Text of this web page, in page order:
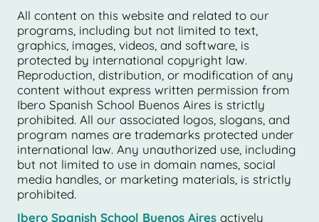
All content on this website and related to our
programs, including but not limited to text,
graphics, images, videos, and software, is
protected by international copyright law.
Reproduction, distribution, or modification of any
content without express written permission from
Ibero Spanish School Buenos Aires is strictly
prohibited. All our associated logos, slogans, and
program names are trademarks protected under
international law. Any unauthorized use, including
but not limited to use in domain names, social
media handles, or marketing materials, is strictly
prohibited.
Ibero Spanish School Buenos Aires actively